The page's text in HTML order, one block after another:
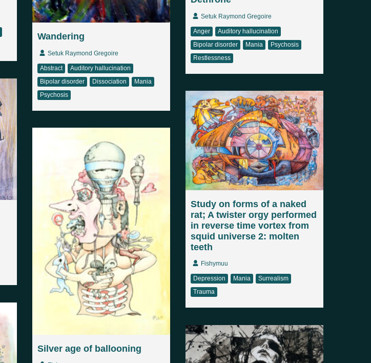
Setuk Raymond Gregoire
Anger
Auditory hallucination
Bipolar disorder
Mania
Psychosis
Restlessness
Wandering
Setuk Raymond Gregoire
Abstract
Auditory hallucination
Bipolar disorder
Dissociation
Mania
Psychosis
Study on forms of a naked
rat; A twister orgy performed
in reverse time vortex from
squid universe 2: molten
teeth
Fishymuu
Depression Mania
Surrealism
Trauma
Silver age of ballooning